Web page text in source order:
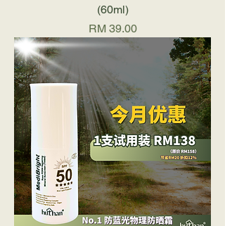
(60ml)
Price
RM 39.00